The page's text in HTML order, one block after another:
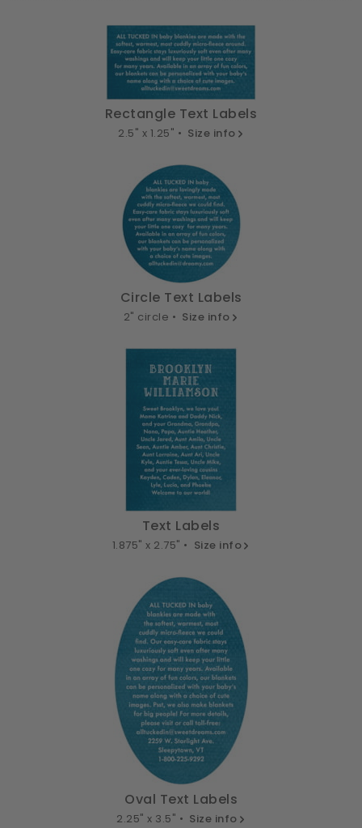
Rectangle Text Labels
2.5" x 1.25" • Size info
Circle Text Labels
2" circle • Size info
Text Labels
1.875" x 2.75" • Size info
Oval Text Labels
2.25" x 3.5" • Size info